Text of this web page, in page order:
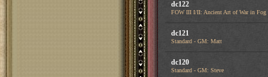
dc122
FOW III I/II: Ancient Art of War in Fog
dc121
Standard - GM: Matt
dc120
Standard - GM: Steve